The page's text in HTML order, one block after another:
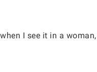
I see it in a